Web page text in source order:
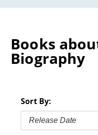
Books
Biography
Sort By:
Release Date